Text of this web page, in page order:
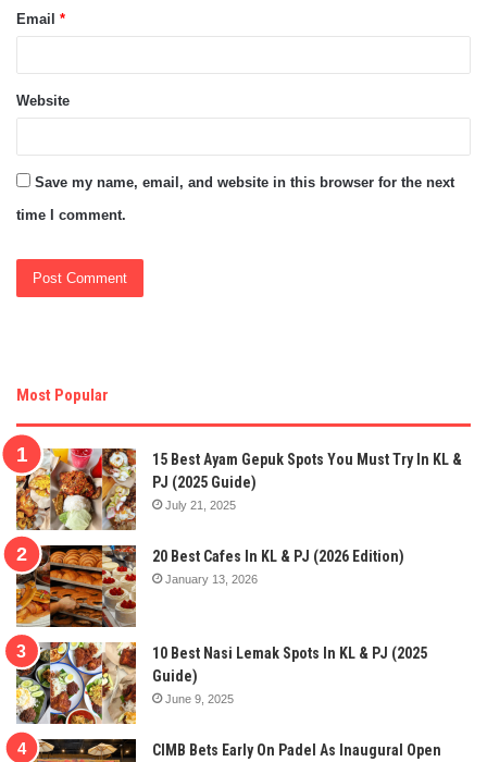
Email *
Website
Save my name, email, and website in this browser for the next
time I comment.
Most Popular
15 Best Ayam Gepuk Spots You Must Try In KL &
PJ (2025 Guide)
July 21, 2025
20 Best Cafes In KL & PJ (2026 Edition)
January 13, 2026
10 Best Nasi Lemak Spots In KL & PJ (2025
Guide)
June 9, 2025
CIMB Bets Early On Padel As Inaugural Open